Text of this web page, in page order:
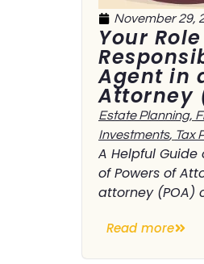
November 29,
Your
Agent in
Attorney
Estate Planning,
Investments, Tax
A Helpful Guide
of Powers of
attorney (POA)
Read more